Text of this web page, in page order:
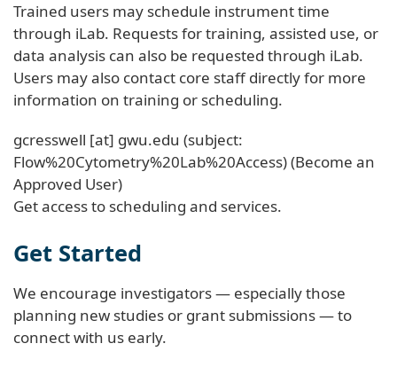
Trained users may schedule instrument time
through iLab. Requests for training, assisted use, or
data analysis can also be requested through iLab.
Users may also contact core staff directly for more
information on training or scheduling.
gcresswell [at] gwu.edu (subject:
Flow%20Cytometry%20Lab%20Access)(Become an
Approved User)
Get access to scheduling and services.
Get Started
We encourage investigators — especially those
planning new studies or grant submissions — to
connect with us early.